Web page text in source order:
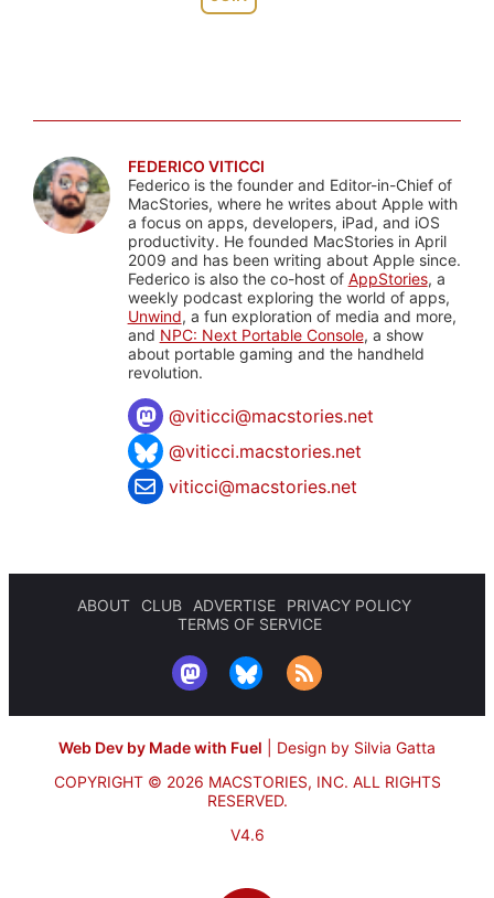
FEDERICO VITICCI
Federico is the founder and Editor-in-Chief of
MacStories, where he writes about Apple with
a focus on apps, developers, iPad, and iOS
productivity. He founded MacStories in April
2009 and has been writing about Apple since.
Federico is also the co-host of AppStories, a
weekly podcast exploring the world of apps,
Unwind, a fun exploration of media and more,
and NPC: Next Portable Console, a show
about portable gaming and the handheld
revolution.
@viticci@macstories.net
@viticci.macstories.net
viticci@macstories.net
ABOUT CLUB ADVERTISE
PRIVACY POLICY
TERMS OF SERVICE
Web Dev by Made with Fuel
Design by Silvia Gatta
COPYRIGHT © 2026 MACSTORIES, INC. ALL RIGHTS
RESERVED.
V4.6